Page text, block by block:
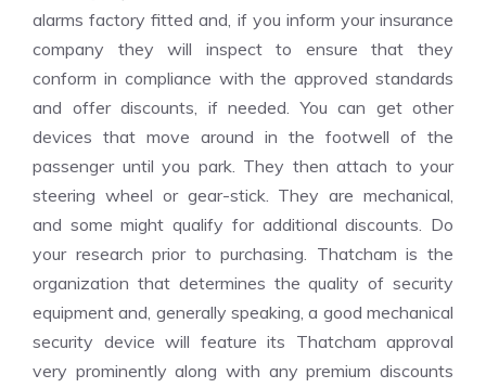
alarms factory fitted and, if you inform your insurance
company they will inspect to ensure that they
conform in compliance with the approved standards
and offer discounts, if needed. You can get other
devices that move around in the footwell of the
passenger until you park. They then attach to your
steering wheel or gear-stick. They are mechanical,
and some might qualify for additional discounts. Do
your research prior to purchasing. Thatcham is the
organization that determines the quality of security
equipment and, generally speaking, a good mechanical
security device will feature its Thatcham approval
very prominently along with any premium discounts